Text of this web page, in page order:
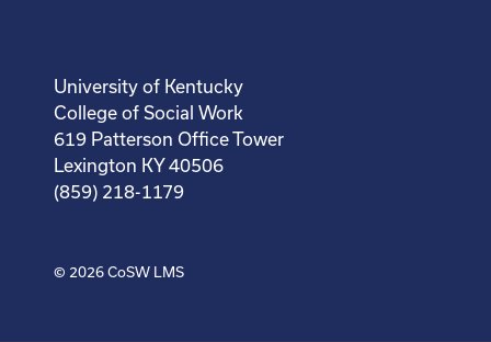
University of Kentucky
College of Social Work
619 Patterson Office Tower
Lexington KY 40506
(859) 218-1179
© 2026CoSW LMS